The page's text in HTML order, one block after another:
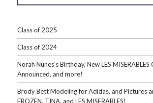
Class of 2025
Class of 2024
Norah Nunes’s Birthday, New LES
Announced, and more!
Brody Bett Modeling for Adidas, and Pictures
FROZEN, TINA, and LES MISERABLES!